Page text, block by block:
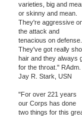
varieties, big and
or skinny and mean.
They're aggressive
the attack and
tenacious on defense.
They've got really
hair and they always
for the throat." RAdm.
Jay R. Stark, USN
"For over 221 years
our Corps has done
two things for this